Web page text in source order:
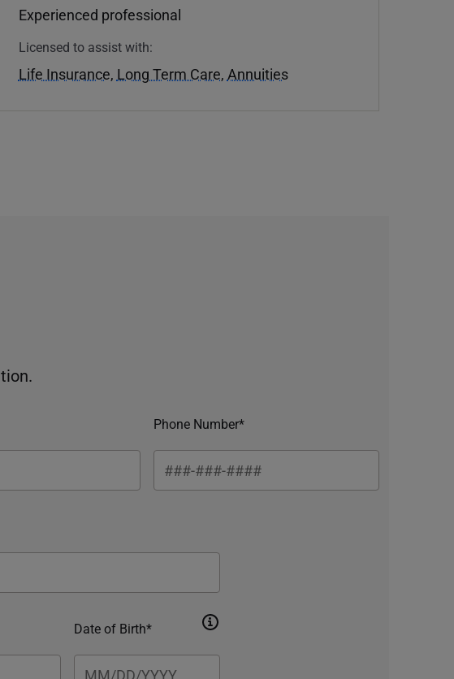
Experienced professional
Licensed to assist with:
Life Insurance, Long Term Care, Annuities
Phone Number*
Date of Birth*